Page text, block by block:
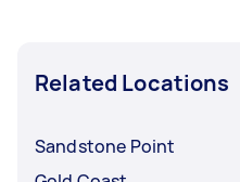
Related Locations
Sandstone Point